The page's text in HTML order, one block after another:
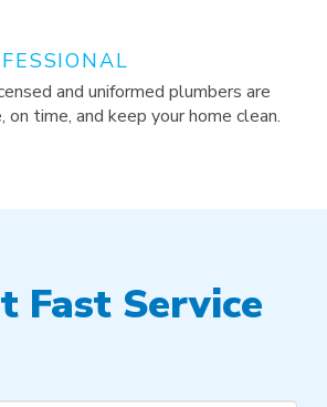
and uniformed plumbers are
on time, and keep your home clean.
Fast Service